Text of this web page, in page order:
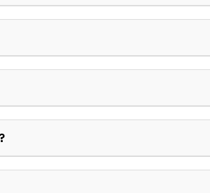
on extreme resilience for diverse
sought-after speaker in Canada and
that shaped his unique keynote